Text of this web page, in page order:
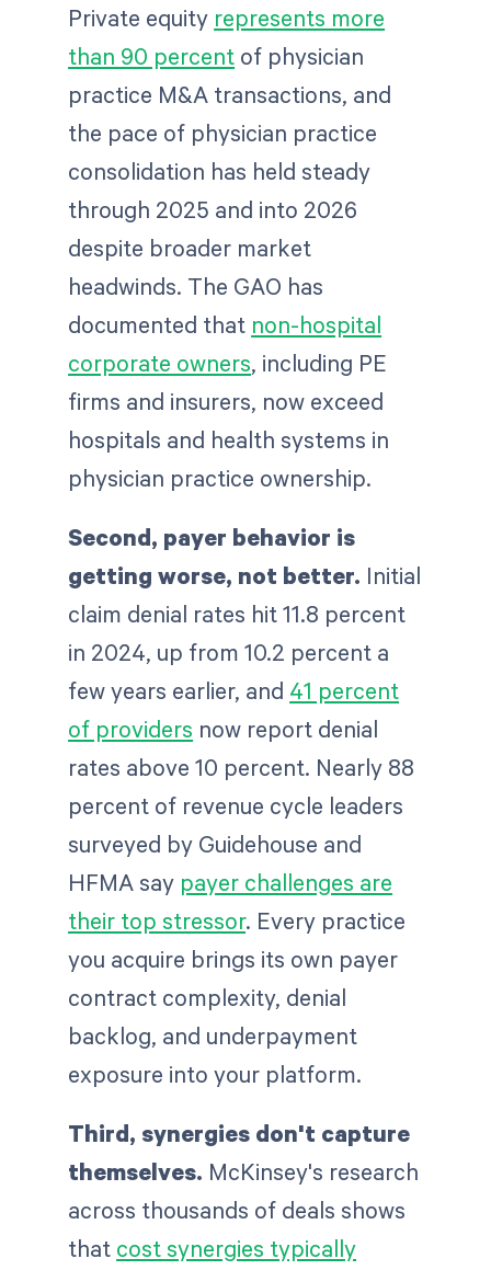
Private equity represents more
than 90 percent of physician
practice M&A transactions, and
the pace of physician practice
consolidation has held steady
through 2025 and into 2026
despite broader market
headwinds. The GAO has
documented that non-hospital
corporate owners, including PE
firms and insurers, now exceed
hospitals and health systems in
physician practice ownership.
Second, payer behavior is
getting worse, not better. Initial
claim denial rates hit 11.8 percent
in 2024, up from 10.2 percent a
few years earlier, and 41 percent
of providers now report denial
rates above 10 percent. Nearly 88
percent of revenue cycle leaders
surveyed by Guidehouse and
HFMA say payer challenges are
their top stressor. Every practice
you acquire brings its own payer
contract complexity, denial
backlog, and underpayment
exposure into your platform.
Third, synergies don't capture
themselves. McKinsey's research
across thousands of deals shows
that cost synergies typically